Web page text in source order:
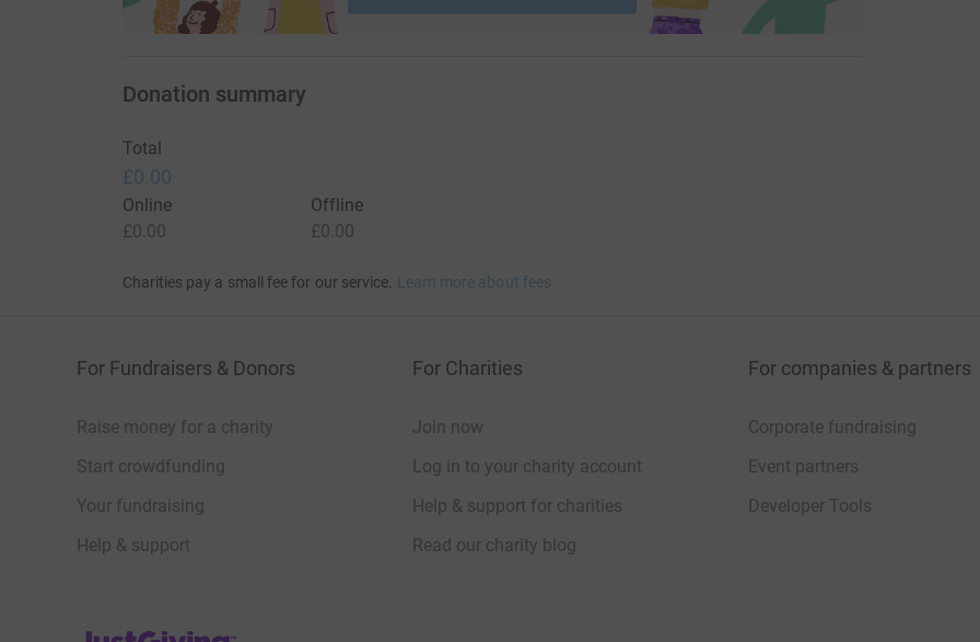
Donation summary
Total
£0.00
Online
£0.00
Offline
£0.00
Charities pay a small fee for our service. Learn more about fees
For Fundraisers & Donors
Raise money for a charity
Start crowdfunding
Your fundraising
Help & support
For Charities
Join now
Log in to your charity account
Help & support for charities
Read our charity blog
For companies & partners
Corporate fundraising
Event partners
Developer Tools
JustGiving’s homepage